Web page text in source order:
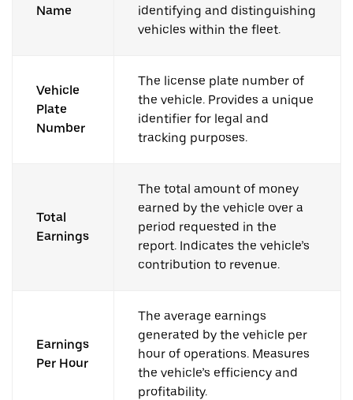
Name
identifying and distinguishing
vehicles within the fleet.
Vehicle
Plate
Number
The license plate number of
the vehicle. Provides a unique
identifier for legal and
tracking purposes.
Total
Earnings
The total amount of money
earned by the vehicle over a
period requested in the
report. Indicates the vehicle’s
contribution to revenue.
Earnings
Per Hour
The average earnings
generated by the vehicle per
hour of operations. Measures
the vehicle’s efficiency and
profitability.